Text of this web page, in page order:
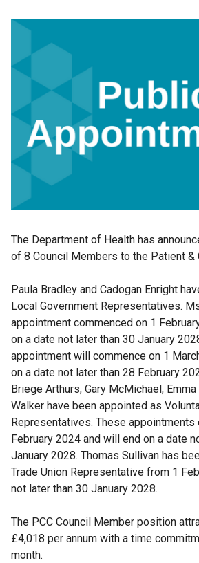
The Department of Health has
of 8 Council Members to the Patient &
Paula Bradley and Cadogan Enright
Local Government Representatives.
appointment commenced on 1
on a date not later than 30 January
appointment will commence on 1
on a date not later than 28 February
Briege Arthurs, Gary McMichael, Emma
Walker have been appointed as
Representatives. These appointments
February 2024 and will end on a date
January 2028. Thomas Sullivan has
Trade Union Representative from 1
not later than 30 January 2028.
The PCC Council Member position
£4,018 per annum with a time
month.